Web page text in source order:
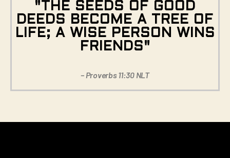
"THE SEEDS OF GOOD
DEEDS BECOME A TREE OF
LIFE; A WISE PERSON WINS
FRIENDS"
– Proverbs 11:30 NLT